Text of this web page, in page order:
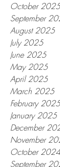
October 2025
September
August 2025
July 2025
June 2025
May 2025
April 2025
March 2025
February 2025
January 2025
December
November
October 2024
September